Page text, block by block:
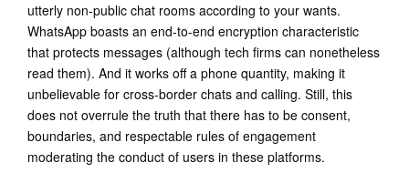
utterly non-public chat rooms according to your wants.
WhatsApp boasts an end-to-end encryption characteristic
that protects messages (although tech firms can nonetheless
read them). And it works off a phone quantity, making it
unbelievable for cross-border chats and calling. Still, this
does not overrule the truth that there has to be consent,
boundaries, and respectable rules of engagement
moderating the conduct of users in these platforms.